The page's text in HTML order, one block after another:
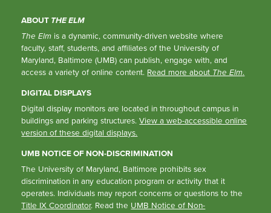
ABOUT THE ELM
The Elm is a dynamic, community-driven website where
faculty, staff, students, and affiliates of the University of
Maryland, Baltimore (UMB) can publish, engage with, and
access a variety of online content. Read more about The Elm.
DIGITAL DISPLAYS
Digital display monitors are located in throughout campus in
buildings and parking structures.View a web-accessible online
version of these digital displays.
UMB NOTICE OF NON-DISCRIMINATION
The University of Maryland, Baltimore prohibits sex
discrimination in any education program or activity that it
operates. Individuals may report concerns or questions to the
Title IX Coordinator. Read the UMB Notice of Non-